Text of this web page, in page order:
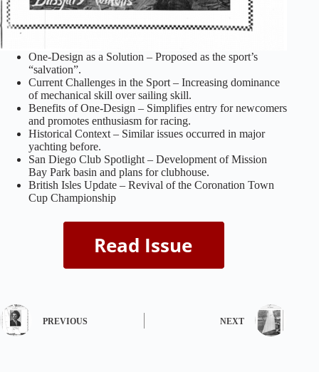
One-Design as a Solution – Proposed as the sport’s
“salvation”.
Current Challenges in the Sport – Increasing dominance
of mechanical skill over sailing skill.
Benefits of One-Design – Simplifies entry for newcomers
and promotes enthusiasm for racing.
Historical Context – Similar issues occurred in major
yachting before.
San Diego Club Spotlight – Development of Mission
Bay Park basin and plans for clubhouse.
British Isles Update – Revival of the Coronation Town
Cup Championship
PREVIOUS NEXT